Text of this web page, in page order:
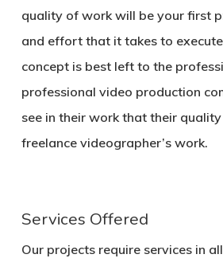
quality of work will be your first
and effort that it takes to
concept is best left to the
professional video production
see in their work that their
freelance videographer’s work.
Services Offered
Our projects require services in